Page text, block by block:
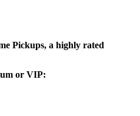
Pickups, a highly rated
or VIP: